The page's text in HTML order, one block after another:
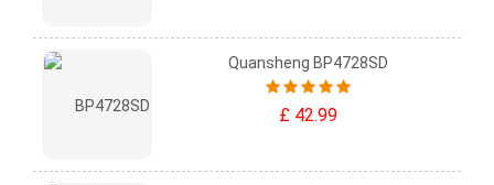
Quansheng BP4728SD
£ 42.99